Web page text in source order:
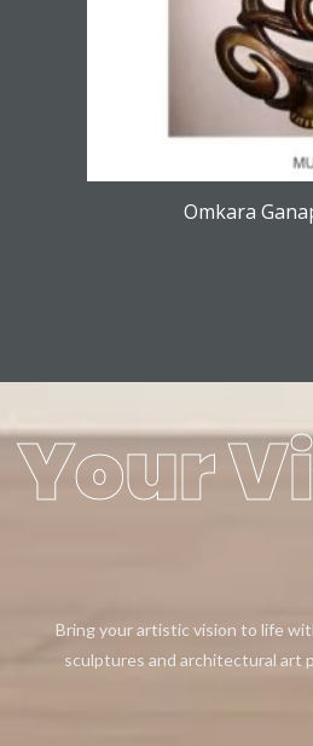
Omkara
Your
Bring your artistic vision to life
sculptures and architectural art